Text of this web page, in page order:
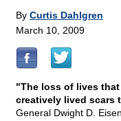
By Curtis Dahlgren
March 10, 2009
"The loss of lives
creatively lived scars
General Dwight D.